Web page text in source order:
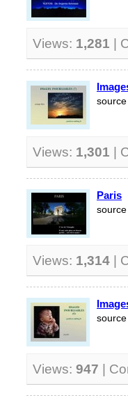
Views: 1,281 |
Views: 1,301 |
Paris
Views: 1,314 |
Views: 947 |